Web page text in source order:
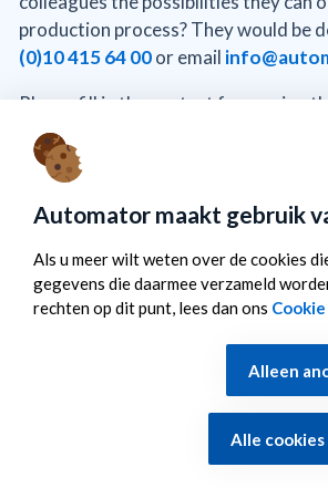
Automator maakt gebruik
Als u meer wilt weten over de cookies
gegevens die daarmee verzameld
rechten op dit punt, lees dan ons
Alleen
Alle
production process? They would be
(0)10 415 64 00or email
Please fill in the contact form using
and we will contact you within one
©Automator
Breevaartstraat 37 3044 AG
info@automator.nl